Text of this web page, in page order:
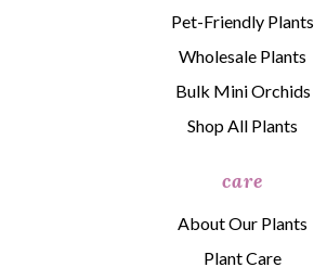
Pet-Friendly Plants
Wholesale Plants
Bulk Mini Orchids
Shop All Plants
care
About Our Plants
Plant Care